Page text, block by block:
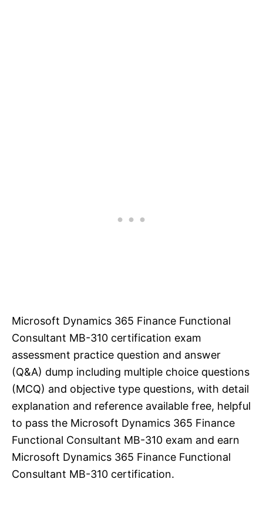
Microsoft Dynamics 365 Finance Functional
Consultant MB-310 certification exam
assessment practice question and answer
(Q&A) dump including multiple choice questions
(MCQ) and objective type questions, with detail
explanation and reference available free, helpful
to pass the Microsoft Dynamics 365 Finance
Functional Consultant MB-310 exam and earn
Microsoft Dynamics 365 Finance Functional
Consultant MB-310 certification.